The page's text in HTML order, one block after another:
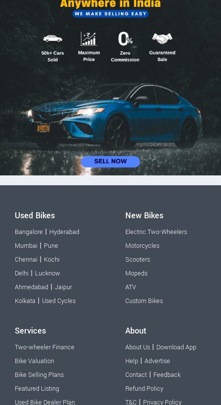
Used Bikes
Bangalore | Hyderabad
Mumbai | Pune
Chennai | Kochi
Delhi | Lucknow
Ahmedabad | Jaipur
Kolkata | Used Cycles
New Bikes
Electric Two-Wheelers
Motorcycles
Scooters
Mopeds
ATV
Custom Bikes
Services
Two-wheeler Finance
Bike Valuation
Bike Selling Plans
Featured Listing
Used Bike Dealer Plan
About
About Us | Download App
Help | Advertise
Contact | Feedback
Refund Policy
T&C | Privacy Policy